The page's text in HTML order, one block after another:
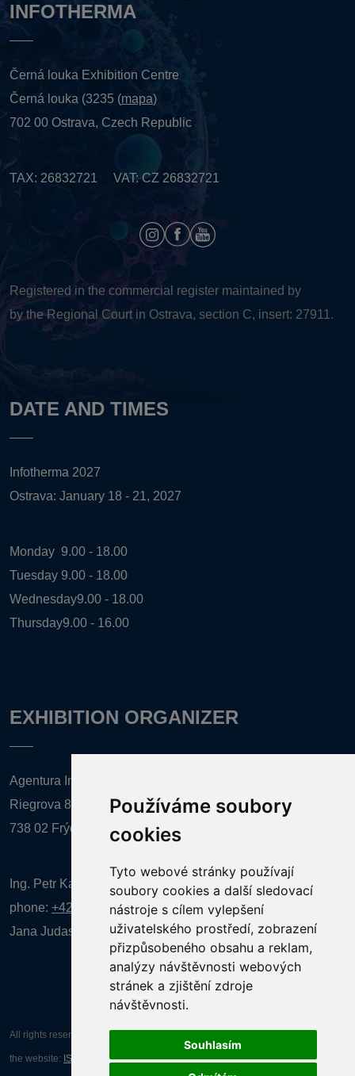
Používáme soubory
cookies
Tyto webové stránky používají
soubory cookies a další sledovací
nástroje s cílem vylepšení
uživatelského prostředí, zobrazení
přizpůsobeného obsahu a reklam,
analýzy návštěvnosti webových
stránek a zjištění zdroje
návštěvnosti.
Souhlasím
INFOTHERMA
Černá louka Exhibition Centre
Černá louka (3235 (mapa)
702 00 Ostrava, Czech Republic
TAX: 26832721 VAT: CZ 26832721
Registered in the commercial register maintained by
by the Regional Court in Ostrava, section C, insert: 27911.
DATE AND TIMES
Infotherma 2027
Ostrava: January 18 - 21, 2027
Monday 9.00 - 18.00
Tuesday 9.00 - 18.00
Wednesday9.00 - 18.00
Thursday9.00 - 16.00
EXHIBITION ORGANIZER
Agentura Inforpres, s.r.o.
Riegrova 857
738 02 Frýdek-Místek
Ing. Petr Kalenda,
phone: +420 777 080 867(EN comunication)
Jana Judasová, administration phone:+420 737 169 106
All rights reserved AGENTURA INFORPRES s.r.o. Creation and operation of
the website: ISSA CZECH s.r.o.